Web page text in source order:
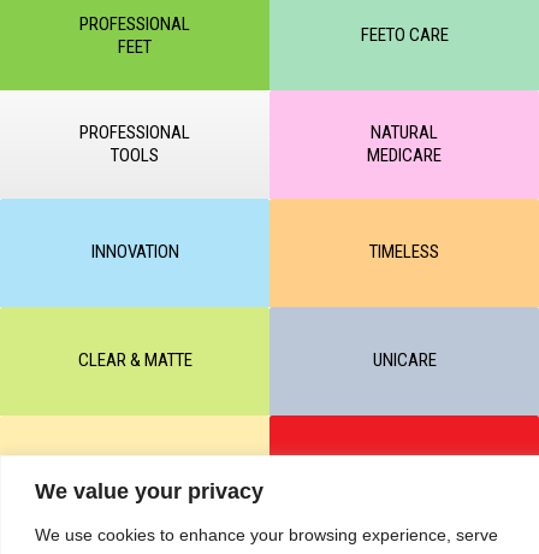
We value your privacy
We use cookies to enhance your browsing experience, serve
PROFESSIONAL
FEET
FEETO CARE
PROFESSIONAL
TOOLS
NATURAL
MEDICARE
INNOVATION TIMELESS
CLEAR & MATTE UNICARE